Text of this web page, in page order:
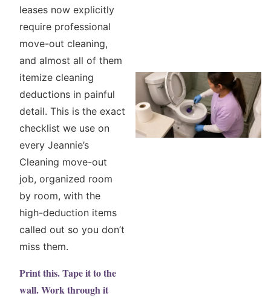
leases now explicitly
require professional
move-out cleaning,
and almost all of them
itemize cleaning
deductions in painful
detail. This is the exact
checklist we use on
every Jeannie’s
Cleaning move-out
job, organized room
by room, with the
high-deduction items
called out so you don’t
miss them.
Print this. Tape it to the
wall. Work through it